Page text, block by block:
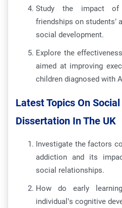
Study the impact of
friendships on students’
social development.
Explore the
aimed at improving
children diagnosed with
Latest Topics On
Dissertation In The UK
Investigate the factors
addiction and its
social relationships.
How do early
individual’s cognitive